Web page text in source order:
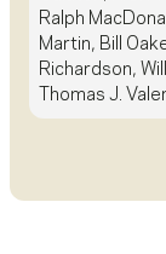
Ralph
Martin, Bill
Richardson,
Thomas J.